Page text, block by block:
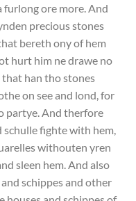
ore more. And
precious stones
bereth ony of hem
hurt him ne drawe no
han tho stones
on see and lond, for
partye. And therfore
fighte with hem,
withouten yren
sleen hem. And also
schippes and other